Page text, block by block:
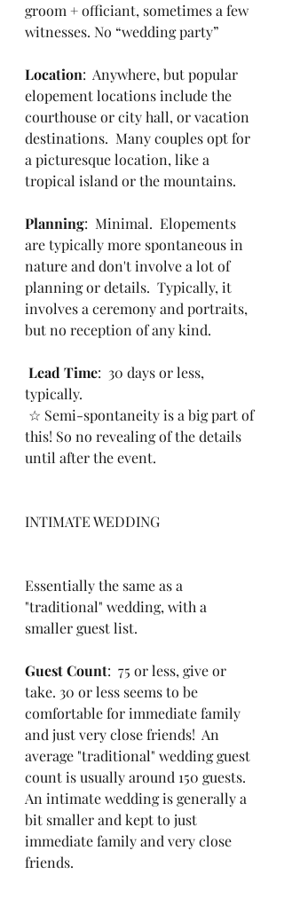
groom + officiant, sometimes a few
witnesses. No “wedding party”
Location:  Anywhere, but popular
elopement locations include the
courthouse or city hall, or vacation
destinations.  Many couples opt for
a picturesque location, like a
tropical island or the mountains.
Planning:  Minimal.  Elopements
are typically more spontaneous in
nature and don't involve a lot of
planning or details.  Typically, it
involves a ceremony and portraits,
but no reception of any kind.
Lead Time:  30 days or less,
typically.
this! So no revealing of the details
until after the event.
INTIMATE WEDDING
Essentially the same as a
"traditional" wedding, with a
smaller guest list.
Guest Count:  75 or less, give or
take. 30 or less seems to be
comfortable for immediate family
and just very close friends!  An
average "traditional" wedding guest
count is usually around 150 guests.
An intimate wedding is generally a
bit smaller and kept to just
immediate family and very close
friends.